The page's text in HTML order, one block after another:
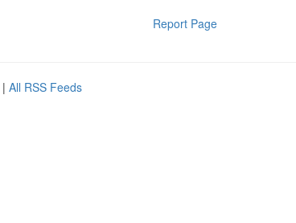
Report Page
| All RSS Feeds